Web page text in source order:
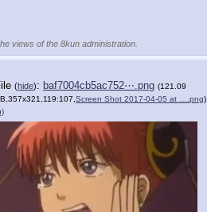
views of the 8kun administration.
(hide): baf7004cb5ac752⋯.png (121.09
Screen Shot 2017-04-05 at ….png)